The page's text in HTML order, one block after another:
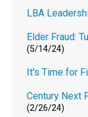
LBA
Elder Fraud:
(5/14/24)
It's Time for
Century Next
(2/26/24)